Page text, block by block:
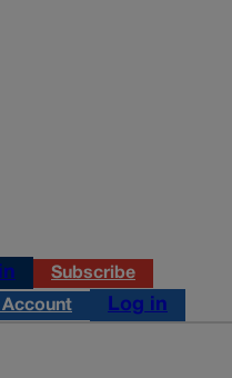
Subscribe
Account Log in